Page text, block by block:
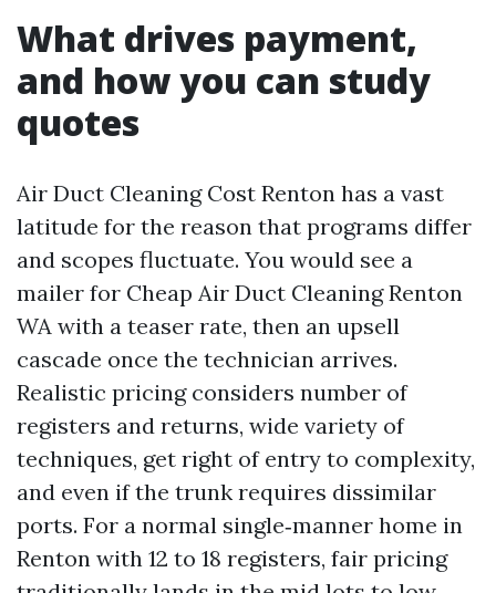
What drives payment,
and how you can study
quotes
Air Duct Cleaning Cost Renton has a vast
latitude for the reason that programs differ
and scopes fluctuate. You would see a
mailer for Cheap Air Duct Cleaning Renton
WA with a teaser rate, then an upsell
cascade once the technician arrives.
Realistic pricing considers number of
registers and returns, wide variety of
techniques, get right of entry to complexity,
and even if the trunk requires dissimilar
ports. For a normal single‑manner home in
Renton with 12 to 18 registers, fair pricing